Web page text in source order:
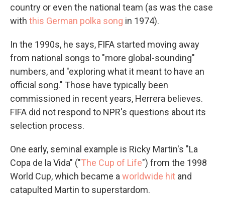
country or even the national team (as was the case
with this German polka song in 1974).
In the 1990s, he says, FIFA started moving away
from national songs to "more global-sounding"
numbers, and "exploring what it meant to have an
official song." Those have typically been
commissioned in recent years, Herrera believes.
FIFA did not respond to NPR's questions about its
selection process.
One early, seminal example is Ricky Martin's "La
Copa de la Vida" ("The Cup of Life") from the 1998
World Cup, which became a worldwide hit and
catapulted Martin to superstardom.